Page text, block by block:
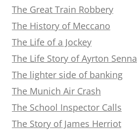
The Great Train Robbery
The History of Meccano
The Life of a Jockey
The Life Story of Ayrton Senna
The lighter side of banking
The Munich Air Crash
The School Inspector Calls
The Story of James Herriot